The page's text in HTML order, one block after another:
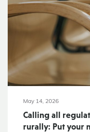
May 14, 2026
Calling all
rurally: Put your